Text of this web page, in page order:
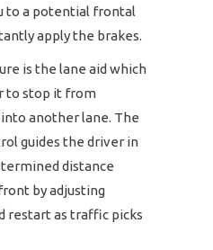
to a potential frontal
apply the brakes.
is the lane aid which
to stop it from
another lane. The
guides the driver in
distance
by adjusting
restart as traffic picks